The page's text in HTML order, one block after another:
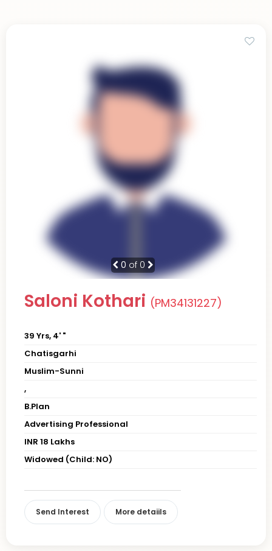
0 of 0
Saloni Kothari (PM34131227)
39 Yrs, 4' "
Chatisgarhi
Muslim-Sunni
,
B.Plan
Advertising Professional
INR 18 Lakhs
Widowed (Child: NO)
Send Interest More detaiils